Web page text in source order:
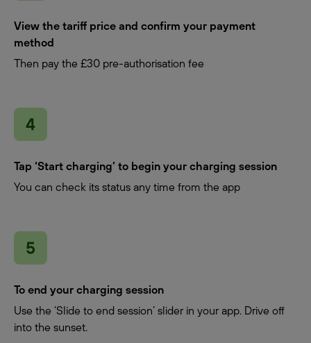
View the tariff price and confirm your payment
method
Then pay the £30 pre-authorisation fee
Tap ‘Start charging’ to begin your charging session
You can check its status any time from the app
To end your charging session
Use the ‘Slide to end session’ slider in your app. Drive off
into the sunset.